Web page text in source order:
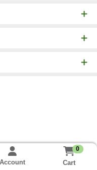
Account
0
Cart